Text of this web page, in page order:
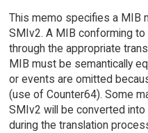
This memo specifies a MIB
SMIv2. A MIB conforming
through the appropriate
MIB must be semantically
or events are omitted
(use of Counter64). Some
SMIv2 will be converted
during the translation